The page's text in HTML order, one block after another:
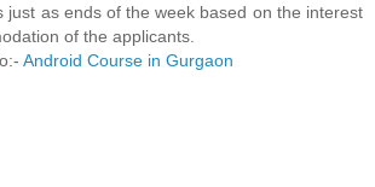
just as ends of the week based on the interest
of the applicants.
Android Course in Gurgaon